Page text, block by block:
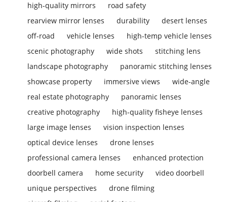
high-quality mirrors
road safety
rearview mirror lenses
durability
desert lenses
off-road
vehicle lenses
high-temp vehicle lenses
scenic photography
wide shots
stitching lens
landscape photography
panoramic stitching lenses
showcase property
immersive views
wide-angle
real estate photography
panoramic lenses
creative photography
high-quality fisheye lenses
large image lenses
vision inspection lenses
optical device lenses
drone lenses
professional camera lenses
enhanced protection
doorbell camera
home security
video doorbell
unique perspectives
drone filming